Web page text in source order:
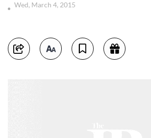
Wed, March 4, 2015